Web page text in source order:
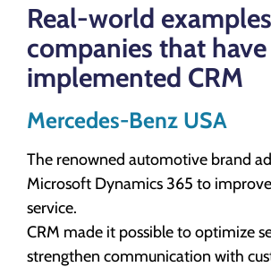
Real-world
companies that have
implemented CRM
Mercedes-Benz USA
The renowned automotive brand
Microsoft Dynamics 365 to
service.
CRM made it possible to optimize
strengthen communication with